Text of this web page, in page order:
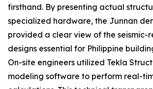
firsthand. By presenting actual
specialized hardware, the Junnan
provided a clear view of the seismic-
designs essential for Philippine
On-site engineers utilized Tekla
modeling software to perform real-